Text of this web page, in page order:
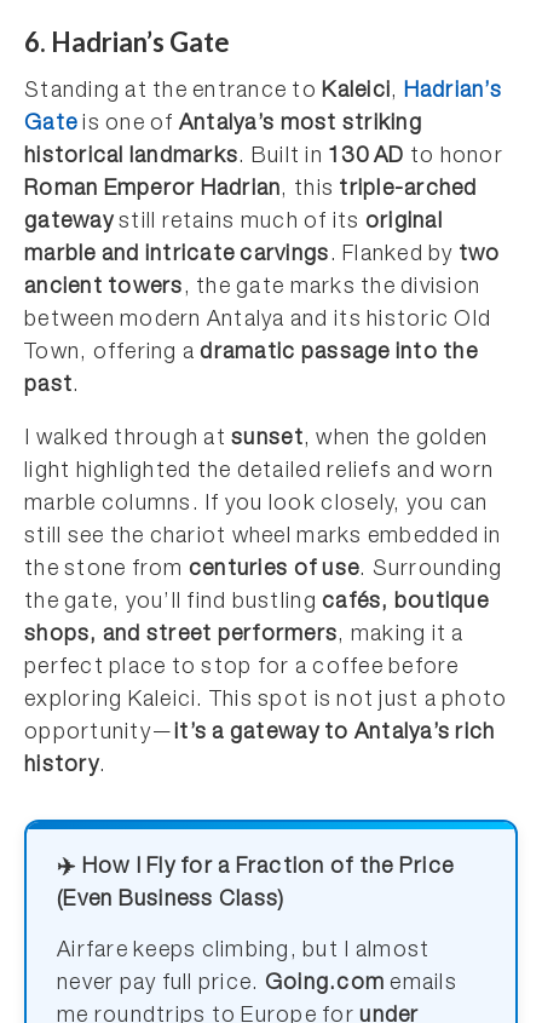
6. Hadrian’s Gate
Standing at the entrance toKaleici, Hadrian’s
Gate is one of Antalya’s most striking
historical landmarks. Built in 130 AD to honor
Roman Emperor Hadrian, this triple-arched
gatewaystill retains much of its original
marble and intricate carvings. Flanked by two
ancient towers, the gate marks the division
between modern Antalya and its historic Old
Town, offering adramatic passage into the
past.
I walked through atsunset, when the golden
light highlighted the detailed reliefs and worn
marble columns. If you look closely, you can
still see the chariot wheel marks embedded in
the stone from centuries of use. Surrounding
the gate, you’ll find bustlingcafés, boutique
shops, and street performers, making it a
perfect place to stop for a coffee before
exploring Kaleici. This spot is not just a photo
opportunity—it’s a gateway to Antalya’s rich
history.
✈️ How I Fly for a Fraction of the Price
(Even Business Class)
Airfare keeps climbing, but I almost
never pay full price. Going.com emails
me roundtrips to Europe forunder